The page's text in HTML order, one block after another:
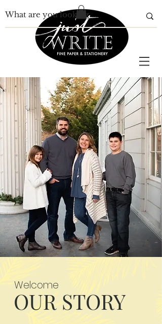
OUR STORY
Welcome